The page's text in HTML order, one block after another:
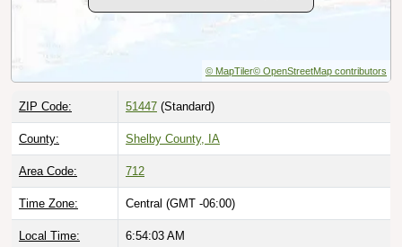
© MapTiler© OpenStreetMap contributors
ZIP Code: 51447 (Standard)
County: Shelby County, IA
Area Code: 712
Time Zone: Central (GMT -06:00)
Local Time: 6:54:04 AM